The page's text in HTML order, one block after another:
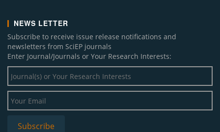
NEWS LETTER
Subscribe to receive issue release notifications and
newsletters from SciEP journals
Enter Journal/Journals or Your Research Interests: